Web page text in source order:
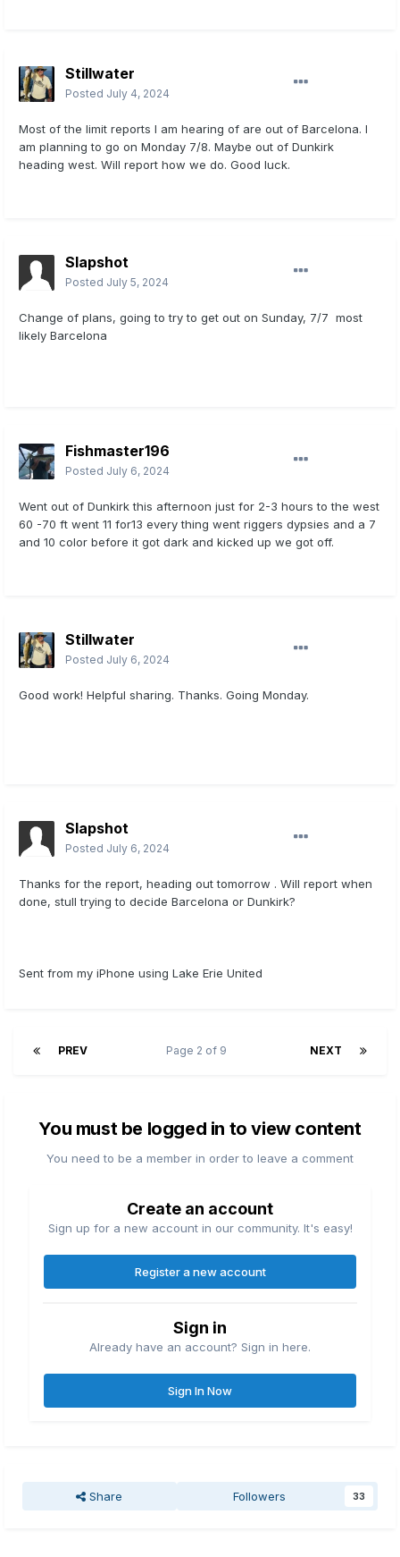
Stillwater
Posted July 4, 2024
Most of the limit reports I am hearing of are out of Barcelona. I
am planning to go on Monday 7/8. Maybe out of Dunkirk
heading west. Will report how we do. Good luck.
Slapshot
Posted July 5, 2024
Change of plans, going to try to get out on Sunday, 7/7 most
likely Barcelona
Fishmaster196
Posted July 6, 2024
Went out of Dunkirk this afternoon just for 2-3 hours to the west
60 -70 ft went 11 for13 every thing went riggers dypsies and a 7
and 10 color before it got dark and kicked up we got off.
Stillwater
Posted July 6, 2024
Good work! Helpful sharing. Thanks. Going Monday.
Slapshot
Posted July 6, 2024
Thanks for the report, heading out tomorrow . Will report when
done, stull trying to decide Barcelona or Dunkirk?
Sent from my iPhone using Lake Erie United
PREV NEXT
Page 2 of 9
You must be logged in to view content
You need to be a member in order to leave a comment
Create an account
Sign up for a new account in our community. It's easy!
Register a new account
Sign in
Already have an account? Sign in here.
Sign In Now
Share Followers 33